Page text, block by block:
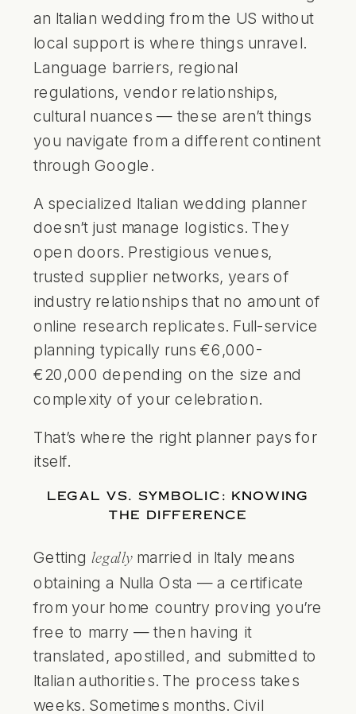
an Italian wedding from the US without
local support is where things unravel.
Language barriers, regional
regulations, vendor relationships,
cultural nuances — these aren’t things
you navigate from a different continent
through Google.
A specialized Italian wedding planner
doesn’t just manage logistics. They
open doors. Prestigious venues,
trusted supplier networks, years of
industry relationships that no amount of
online research replicates. Full-service
planning typically runs €6,000-
€20,000 depending on the size and
complexity of your celebration.
That’s where the right planner pays for
itself.
LEGAL VS. SYMBOLIC: KNOWING
THE DIFFERENCE
Getting legallymarried in Italy means
obtaining a Nulla Osta — a certificate
from your home country proving you’re
free to marry — then having it
translated, apostilled, and submitted to
Italian authorities. The process takes
weeks. Sometimes months. Civil